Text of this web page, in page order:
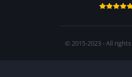
© 2015-2023 - All